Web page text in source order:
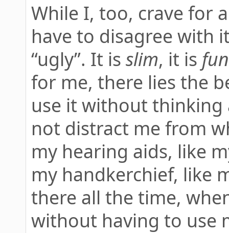
While I, too, crave for
have to disagree with
“ugly”. It is slim, it is
for me, there lies the
use it without
not distract me from
my hearing aids, like
my handkerchief, like
there all the time,
without having to use